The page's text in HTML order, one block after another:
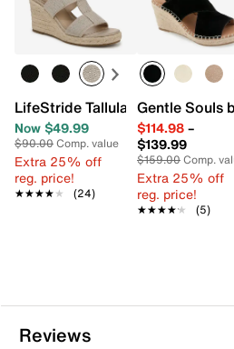
LifeStride Tallulah Espadrille
Now $49.99
$90.00Comp. value
Extra 25% off
reg. price!
★★★★★
★★★★★ (24)
Gentle Souls
$114.98–
$139.99
$159.00Comp.
Extra 25% off
reg. price!
★★★★★
★★★★★ (5)
Reviews